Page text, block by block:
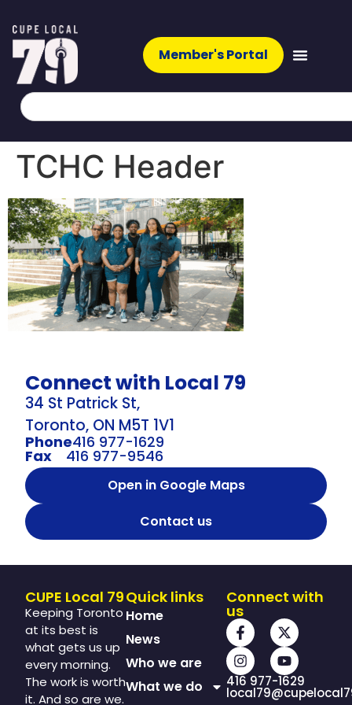
Member's Portal
TCHC Header
Connect with Local 79
34 St Patrick St,
Toronto, ON M5T 1V1
Phone416 977-1629
Fax 416 977-9546
Open in Google Maps
Contact us
CUPE Local 79
Keeping Toronto
at its best is
what gets us up
every morning.
The work is worth
it. And so are we.
Quick links
Home
News
Who we are
What we do
Connect with
us
416 977-1629